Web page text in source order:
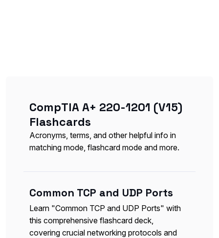
CompTIA A+ 220-1201 (V15)
Flashcards
Acronyms, terms, and other helpful info in
matching mode, flashcard mode and more.
Common TCP and UDP Ports
Learn "Common TCP and UDP Ports" with
this comprehensive flashcard deck,
covering crucial networking protocols and